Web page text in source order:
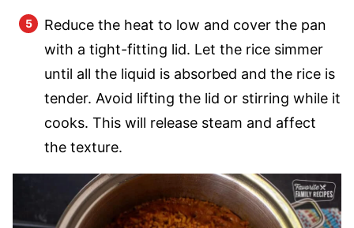
Reduce the heat to low and cover the pan
with a tight-fitting lid. Let the rice simmer
until all the liquid is absorbed and the rice is
tender. Avoid lifting the lid or stirring while it
cooks. This will release steam and affect
the texture.